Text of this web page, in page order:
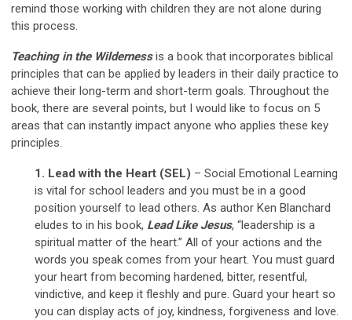
remind those working with children they are not alone during
this process.
Teaching in the Wildernessis a book that incorporates biblical
principles that can be applied by leaders in their daily practice to
achieve their long-term and short-term goals. Throughout the
book, there are several points, but I would like to focus on 5
areas that can instantly impact anyone who applies these key
principles.
1. Lead with the Heart (SEL) – Social Emotional Learning
is vital for school leaders and you must be in a good
position yourself to lead others. As author Ken Blanchard
eludes to in his book, Lead Like Jesus, “leadership is a
spiritual matter of the heart.” All of your actions and the
words you speak comes from your heart. You must guard
your heart from becoming hardened, bitter, resentful,
vindictive, and keep it fleshly and pure. Guard your heart so
you can display acts of joy, kindness, forgiveness and love.